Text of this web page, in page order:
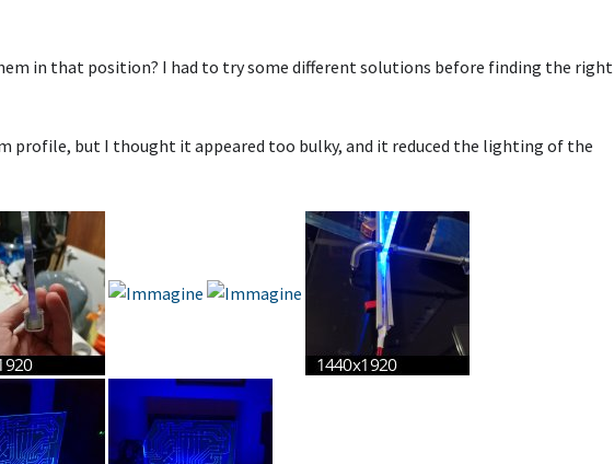
in that position? I had to try some different solutions before finding the right
profile, but I thought it appeared too bulky, and it reduced the lighting of the